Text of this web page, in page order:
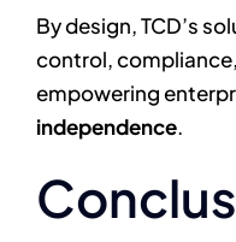
By design, TCD’s
control,
empowering
independence.